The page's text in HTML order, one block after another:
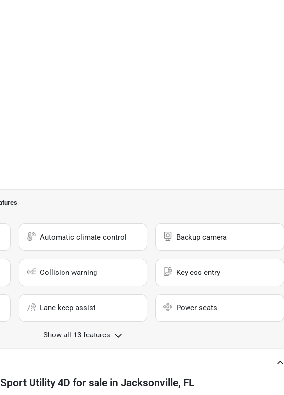
Automatic climate control Backup camera
Collision warning Keyless entry
Lane keep assist Power seats
Show all 13 features
Utility 4D for sale in Jacksonville, FL